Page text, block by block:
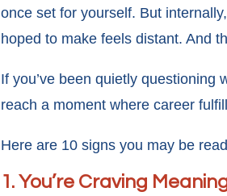
once set for yourself. But
hoped to make feels distant. And
If you’ve been quietly questioning
reach a moment where career
Here are 10 signs you may be
1. You’re Craving